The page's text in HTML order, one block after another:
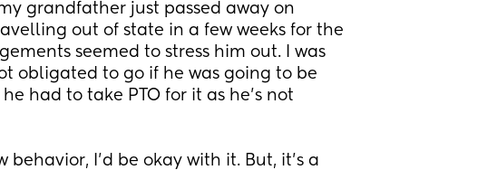
grandfather just passed away on
out of state in a few weeks for the
seemed to stress him out. I was
obligated to go if he was going to be
had to take PTO for it as he’s not
behavior, I’d be okay with it. But, it’s a